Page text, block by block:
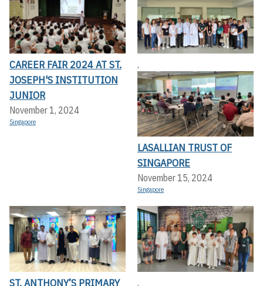
CAREER FAIR 2024 AT ST.
JOSEPH'S INSTITUTION
JUNIOR
November 1, 2024
Singapore
,
LASALLIAN TRUST OF
SINGAPORE
November 15, 2024
Singapore
ST. ANTHONY’S PRIMARY
,